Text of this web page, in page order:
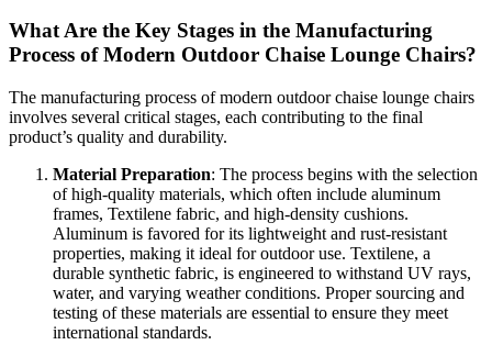
What Are the Key Stages in the Manufacturing
Process of Modern Outdoor Chaise Lounge Chairs?
The manufacturing process of modern outdoor chaise lounge chairs
involves several critical stages, each contributing to the final
product’s quality and durability.
Material Preparation: The process begins with the selection
of high-quality materials, which often include aluminum
frames, Textilene fabric, and high-density cushions.
Aluminum is favored for its lightweight and rust-resistant
properties, making it ideal for outdoor use. Textilene, a
durable synthetic fabric, is engineered to withstand UV rays,
water, and varying weather conditions. Proper sourcing and
testing of these materials are essential to ensure they meet
international standards.